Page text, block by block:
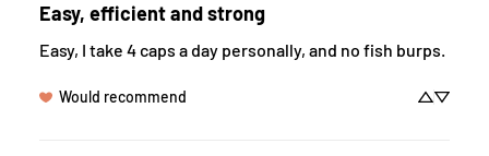
Easy, efficient and strong
Easy, I take 4 caps a day personally, and no fish burps.
Would recommend